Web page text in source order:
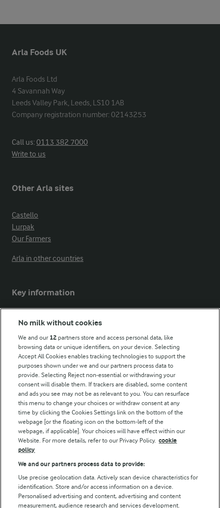
Arla Foods UK
Arla Foods Ltd
4 Savannah Way
Leeds Valley Park, Leeds, LS10 1AB
Company registration number: 02143253
Call us:0113 382 7000
Write to us
Other Arla sites
Castello
Lurpak
Our Farmers
Arla in other countries
Key information
Modern Slavery Act Transparency Statement
Follow Us
© Arla Foods amba 2026
Privacy Policy
No milk without cookies
We and our 12 partners store and access personal data, like
browsing data or unique identifiers, on your device. Selecting
Accept All Cookies enables tracking technologies to support the
purposes shown under we and our partners process data to
provide. Selecting Reject non-essential or withdrawing your
consent will disable them. If trackers are disabled, some content
and ads you see may not be as relevant to you. You can resurface
this menu to change your choices or withdraw consent at any
time by clicking the Cookies Settings link on the bottom of the
webpage [or the floating icon on the bottom-left of the
webpage, if applicable]. Your choices will have effect within our
Website. For more details, refer to our Privacy Policy. cookie
policy
We and our partners process data to provide:
Use precise geolocation data. Actively scan device characteristics for
identification. Store and/or access information on a device.
Personalised advertising and content, advertising and content
measurement, audience research and services development.